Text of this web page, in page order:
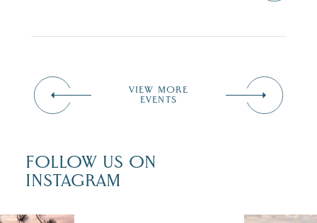
VIEW MORE
EVENTS
FOLLOW US ON
INSTAGRAM